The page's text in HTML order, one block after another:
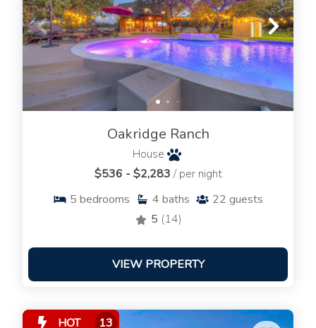
Oakridge Ranch
House
$536 - $2,283 / per night
5 bedrooms 4 baths 22 guests
5 (14)
VIEW PROPERTY
HOT 13